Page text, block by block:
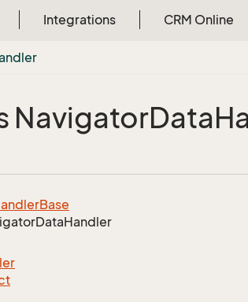
Integrations CRM Online
NavigatorData
Base
DataHandler